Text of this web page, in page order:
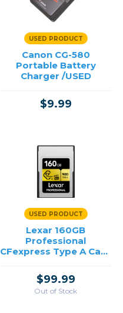
USED PRODUCT
Canon CG-580
Portable Battery
Charger /USED
$9.99
USED PRODUCT
Lexar 160GB
Professional
CFexpress Type A Card
$99.99
Out of Stock